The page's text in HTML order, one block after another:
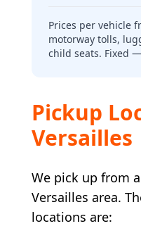
Prices per vehicle
motorway tolls,
child seats. Fixed
Pickup
Versailles
We pick up from
Versailles area.
locations are: